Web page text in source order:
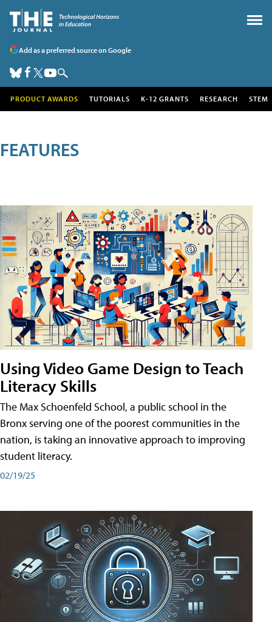
Add as a preferred source on Google
PRODUCT AWARDS TUTORIALS K-12 GRANTS RESEARCH STEM
FEATURES
Using Video Game Design to Teach
Literacy Skills
The Max Schoenfeld School, a public school in the
Bronx serving one of the poorest communities in the
nation, is taking an innovative approach to improving
student literacy.
02/19/25